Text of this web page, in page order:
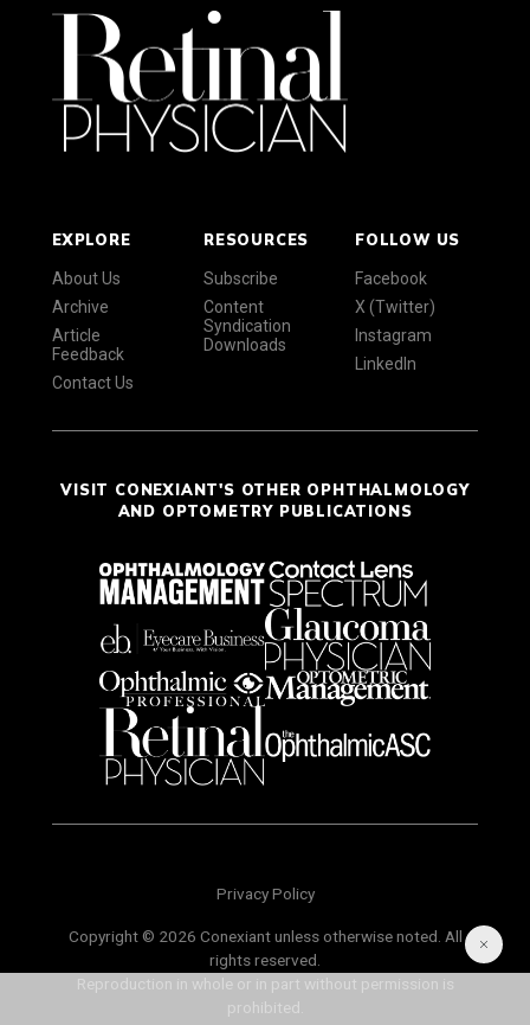
EXPLORE
About Us
Archive
Article
Feedback
Contact Us
RESOURCES
Subscribe
Content
Syndication
Downloads
FOLLOW US
Facebook
X (Twitter)
Instagram
LinkedIn
VISIT CONEXIANT'S OTHER OPHTHALMOLOGY
AND OPTOMETRY PUBLICATIONS
Privacy Policy
Copyright © 2026 Conexiant unless otherwise noted. All
rights reserved.
Reproduction in whole or in part without permission is
prohibited.